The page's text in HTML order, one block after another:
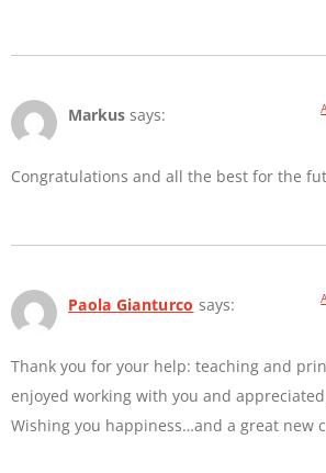
Markus says:
Congratulations and all the best for the
Paola Gianturco says:
Thank you for your help: teaching and
enjoyed working with you and
Wishing you happiness…and a great new